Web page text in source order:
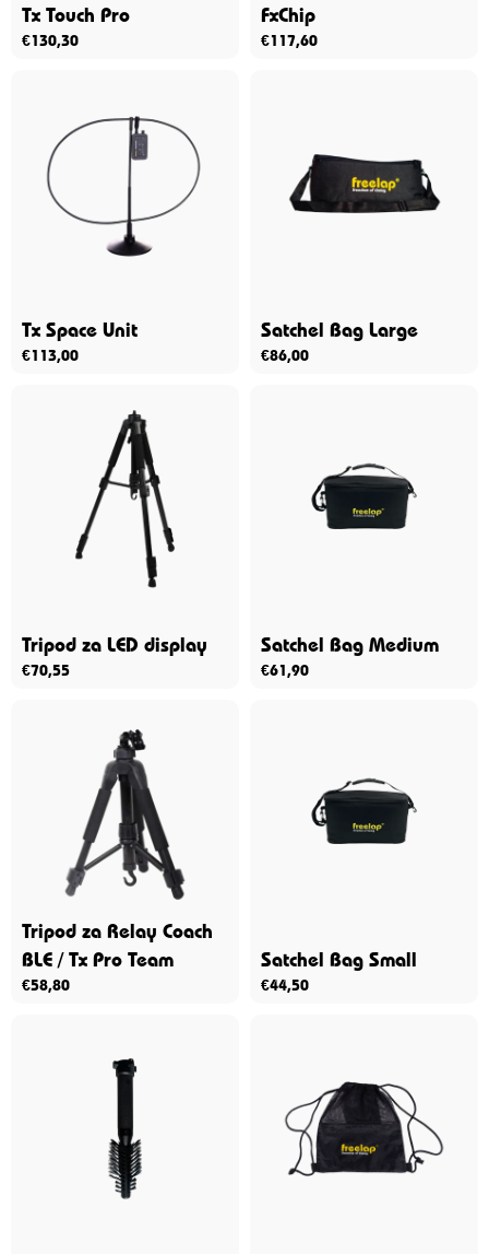
Tx Touch Pro
€130,30
FxChip
€117,60
Tx Space Unit
€113,00
Satchel Bag Large
€86,00
Tripod za LED display
€70,55
Satchel Bag Medium
€61,90
Tripod za Relay Coach
BLE / Tx Pro Team
€58,80
Satchel Bag Small
€44,50